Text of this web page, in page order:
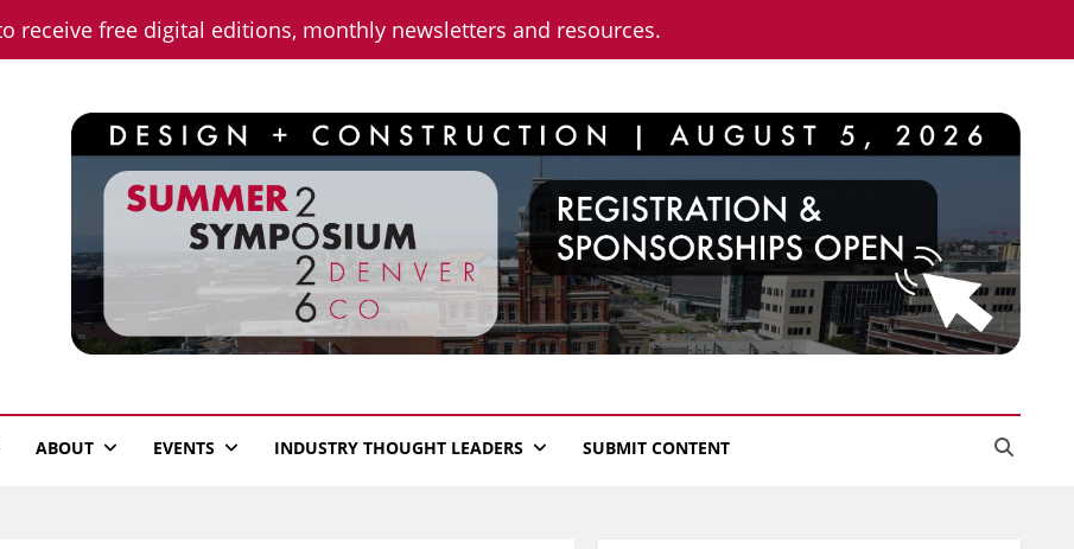
receive free digital editions, monthly newsletters and resources.
ABOUT EVENTS INDUSTRY THOUGHT LEADERS SUBMIT CONTENT